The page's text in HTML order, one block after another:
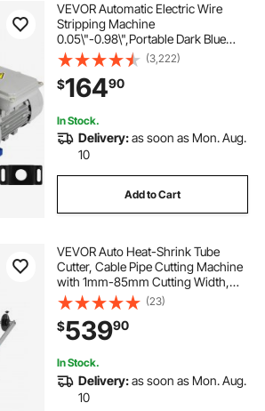
VEVOR Automatic Electric Wire
Stripping Machine
0.05\"-0.98\",Portable Dark Blue
Wire Stripper, Wire Stripping
Machine Tool for Scrap Copper
Recycling (Dark Blue)
(3,222)
$16490
In Stock.
Delivery:as soon as Mon. Aug.
10
Add to Cart
VEVOR Auto Heat-Shrink Tube
Cutter, Cable Pipe Cutting Machine
with 1mm-85mm Cutting Width,
0.1mm-99999.9mm Length,
Automatic Tube Cutter for Heat
Shrink Tube, Fiberglass Tube,
Cable, Yellow Wax Tubes
(23)
$53990
In Stock.
Delivery:as soon as Mon. Aug.
10